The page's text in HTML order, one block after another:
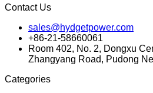
Contact Us
sales@hydgetpower.com
+86-21-58660061
Room 402, No. 2, Dongxu
Zhangyang Road, Pudong
Categories